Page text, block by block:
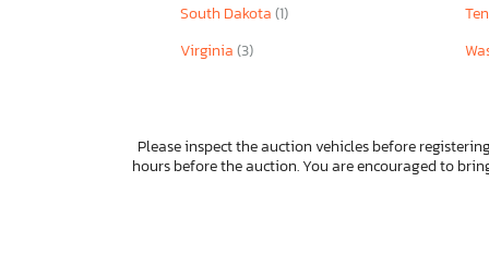
South Dakota(1)
Virginia(3)
Please inspect the auction vehicles before
hours before the auction. You are encouraged to